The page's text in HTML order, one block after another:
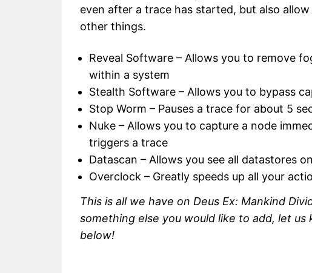
even after a trace has started, but also
other things.
Reveal Software – Allows you to remove
within a system
Stealth Software – Allows you to bypass
Stop Worm – Pauses a trace for about 5
Nuke – Allows you to capture a node
triggers a trace
Datascan – Allows you see all datastores
Overclock – Greatly speeds up all your
This is all we have on Deus Ex: Mankind
something else you would like to add, let
below!